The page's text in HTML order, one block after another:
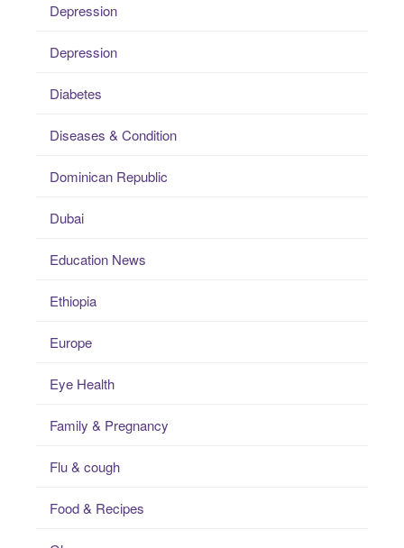
Depression
Depression
Diabetes
Diseases & Condition
Dominican Republic
Dubai
Education News
Ethiopia
Europe
Eye Health
Family & Pregnancy
Flu & cough
Food & Recipes